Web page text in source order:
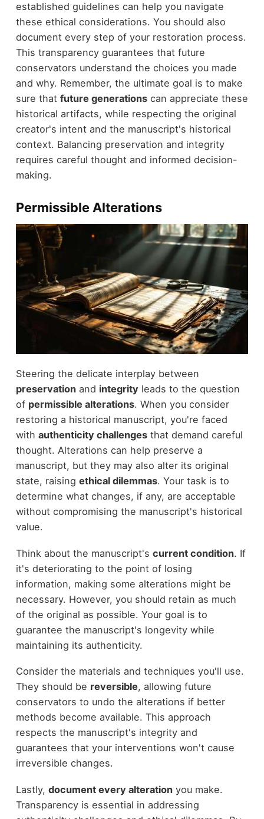
established guidelines can help you navigate
these ethical considerations. You should also
document every step of your restoration process.
This transparency guarantees that future
conservators understand the choices you made
and why. Remember, the ultimate goal is to make
sure that future generationscan appreciate these
historical artifacts, while respecting the original
creator's intent and the manuscript's historical
context. Balancing preservation and integrity
requires careful thought and informed decision-
making.
Permissible Alterations
Steering the delicate interplay between
preservationand integrity leads to the question
of permissible alterations. When you consider
restoring a historical manuscript, you're faced
with authenticity challengesthat demand careful
thought. Alterations can help preserve a
manuscript, but they may also alter its original
state, raising ethical dilemmas. Your task is to
determine what changes, if any, are acceptable
without compromising the manuscript's historical
value.
Think about the manuscript's current condition. If
it's deteriorating to the point of losing
information, making some alterations might be
necessary. However, you should retain as much
of the original as possible. Your goal is to
guarantee the manuscript's longevity while
maintaining its authenticity.
Consider the materials and techniques you'll use.
They should be reversible, allowing future
conservators to undo the alterations if better
methods become available. This approach
respects the manuscript's integrity and
guarantees that your interventions won't cause
irreversible changes.
Lastly, document every alterationyou make.
Transparency is essential in addressing